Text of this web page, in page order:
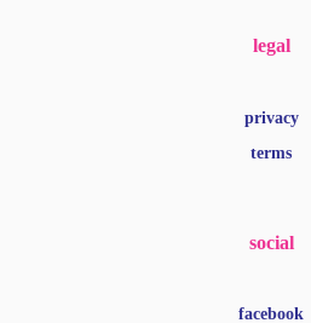
legal
privacy
terms
social
facebook